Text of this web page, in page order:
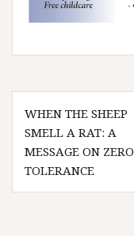
Post
navigation
WHEN THE SHEEP
SMELL A RAT: A
MESSAGE ON ZERO
TOLERANCE